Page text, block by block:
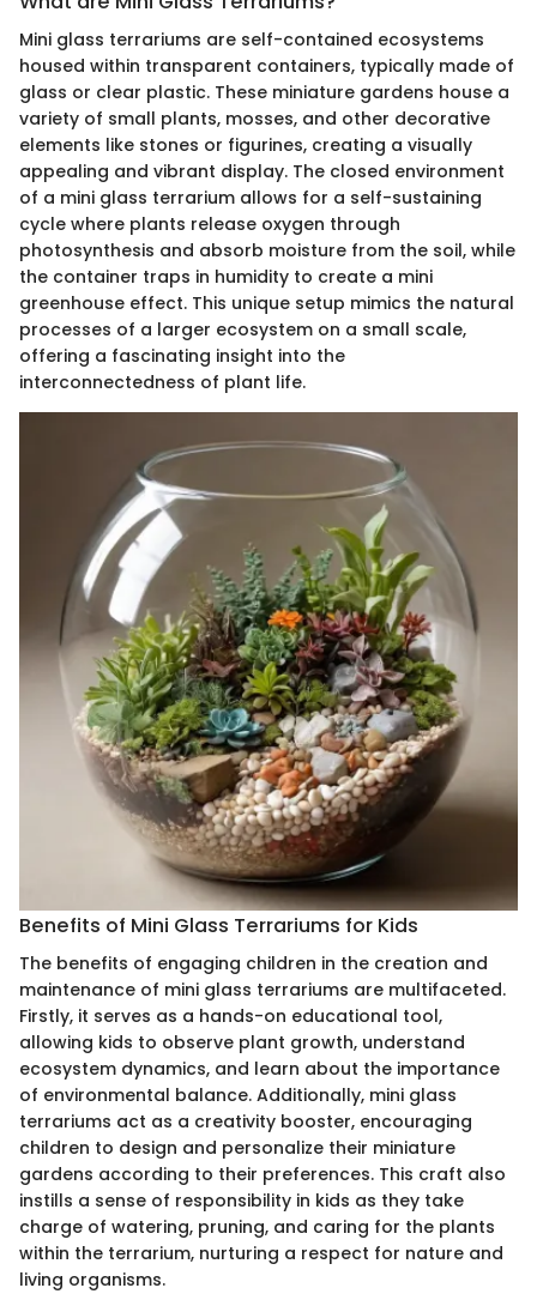
Mini glass terrariums are self-contained ecosystems
housed within transparent containers, typically made of
glass or clear plastic. These miniature gardens house a
variety of small plants, mosses, and other decorative
elements like stones or figurines, creating a visually
appealing and vibrant display. The closed environment
of a mini glass terrarium allows for a self-sustaining
cycle where plants release oxygen through
photosynthesis and absorb moisture from the soil, while
the container traps in humidity to create a mini
greenhouse effect. This unique setup mimics the natural
processes of a larger ecosystem on a small scale,
offering a fascinating insight into the
interconnectedness of plant life.
Benefits of Mini Glass Terrariums for Kids
The benefits of engaging children in the creation and
maintenance of mini glass terrariums are multifaceted.
Firstly, it serves as a hands-on educational tool,
allowing kids to observe plant growth, understand
ecosystem dynamics, and learn about the importance
of environmental balance. Additionally, mini glass
terrariums act as a creativity booster, encouraging
children to design and personalize their miniature
gardens according to their preferences. This craft also
instills a sense of responsibility in kids as they take
charge of watering, pruning, and caring for the plants
within the terrarium, nurturing a respect for nature and
living organisms.